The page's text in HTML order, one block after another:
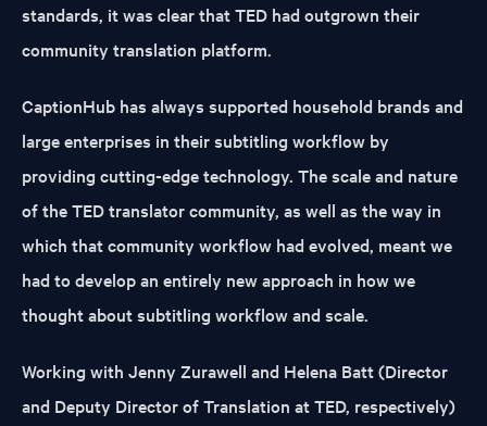
standards, it was clear that TED had outgrown their
community translation platform.
CaptionHub has always supported household brands and
large enterprises in their subtitling workflow by
providing cutting-edge technology. The scale and nature
of the TED translator community, as well as the way in
which that community workflow had evolved, meant we
had to develop an entirely new approach in how we
thought about subtitling workflow and scale.
Working with Jenny Zurawell and Helena Batt (Director
and Deputy Director of Translation at TED, respectively)